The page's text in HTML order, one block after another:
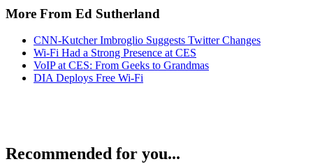
More From Ed Sutherland
CNN-Kutcher Imbroglio Suggests Twitter Changes
Wi-Fi Had a Strong Presence at CES
VoIP at CES: From Geeks to Grandmas
DIA Deploys Free Wi-Fi
Recommended for you...